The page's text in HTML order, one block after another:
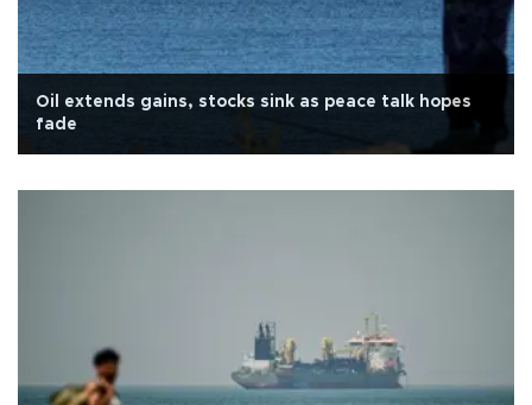
Oil extends gains, stocks sink as peace talk hopes
fade